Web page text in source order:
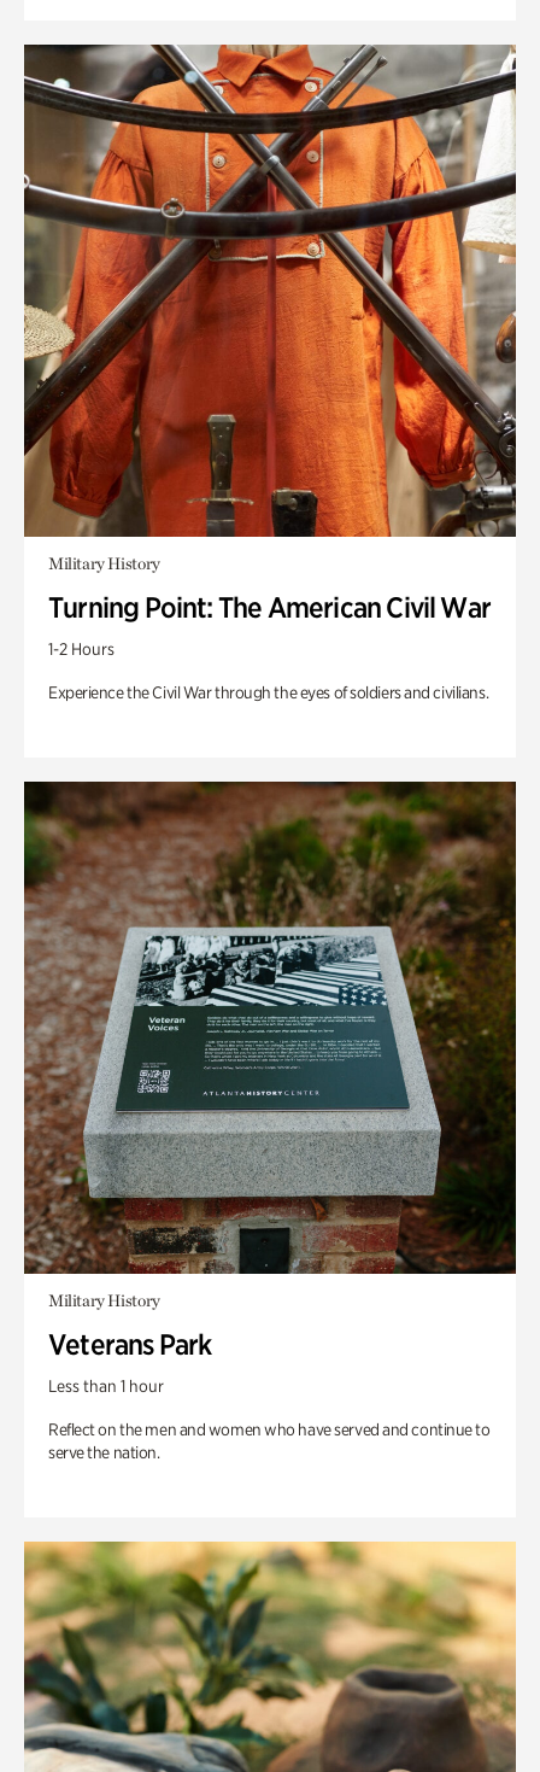
Military History
Turning Point: The American Civil War
1-2 Hours
Experience the Civil War through the eyes of soldiers and civilians.
Military History
Veterans Park
Less than 1 hour
Reflect on the men and women who have served and continue to
serve the nation.